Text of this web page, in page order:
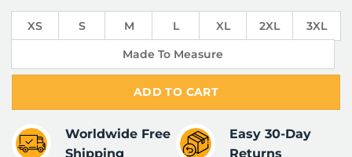
XS S M L XL 2XL
3XL
Made To Measure
ADD TO CART
Worldwide Free
Shipping
Easy 30-Day
Returns